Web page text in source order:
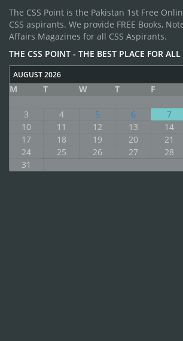
The CSS Point is the Pakistan 1st Free
CSS aspirants. We provide FREE Books,
Affairs Magazines for all CSS Aspirants.
THE CSS POINT - THE BEST PLACE FOR ALL
AUGUST 2026
M T W T F
3
4 5 6 7
10
11 12 13 14
17
18 19 20 21
24
25 26 27 28
31